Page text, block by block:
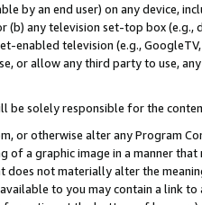
by an end user) on any device,
(b) any television set-top box
enabled television (e.g.,
or allow any third party to use,
be solely responsible for the
or otherwise alter any Program
of a graphic image in a manner
does not materially alter the
to you may contain a link